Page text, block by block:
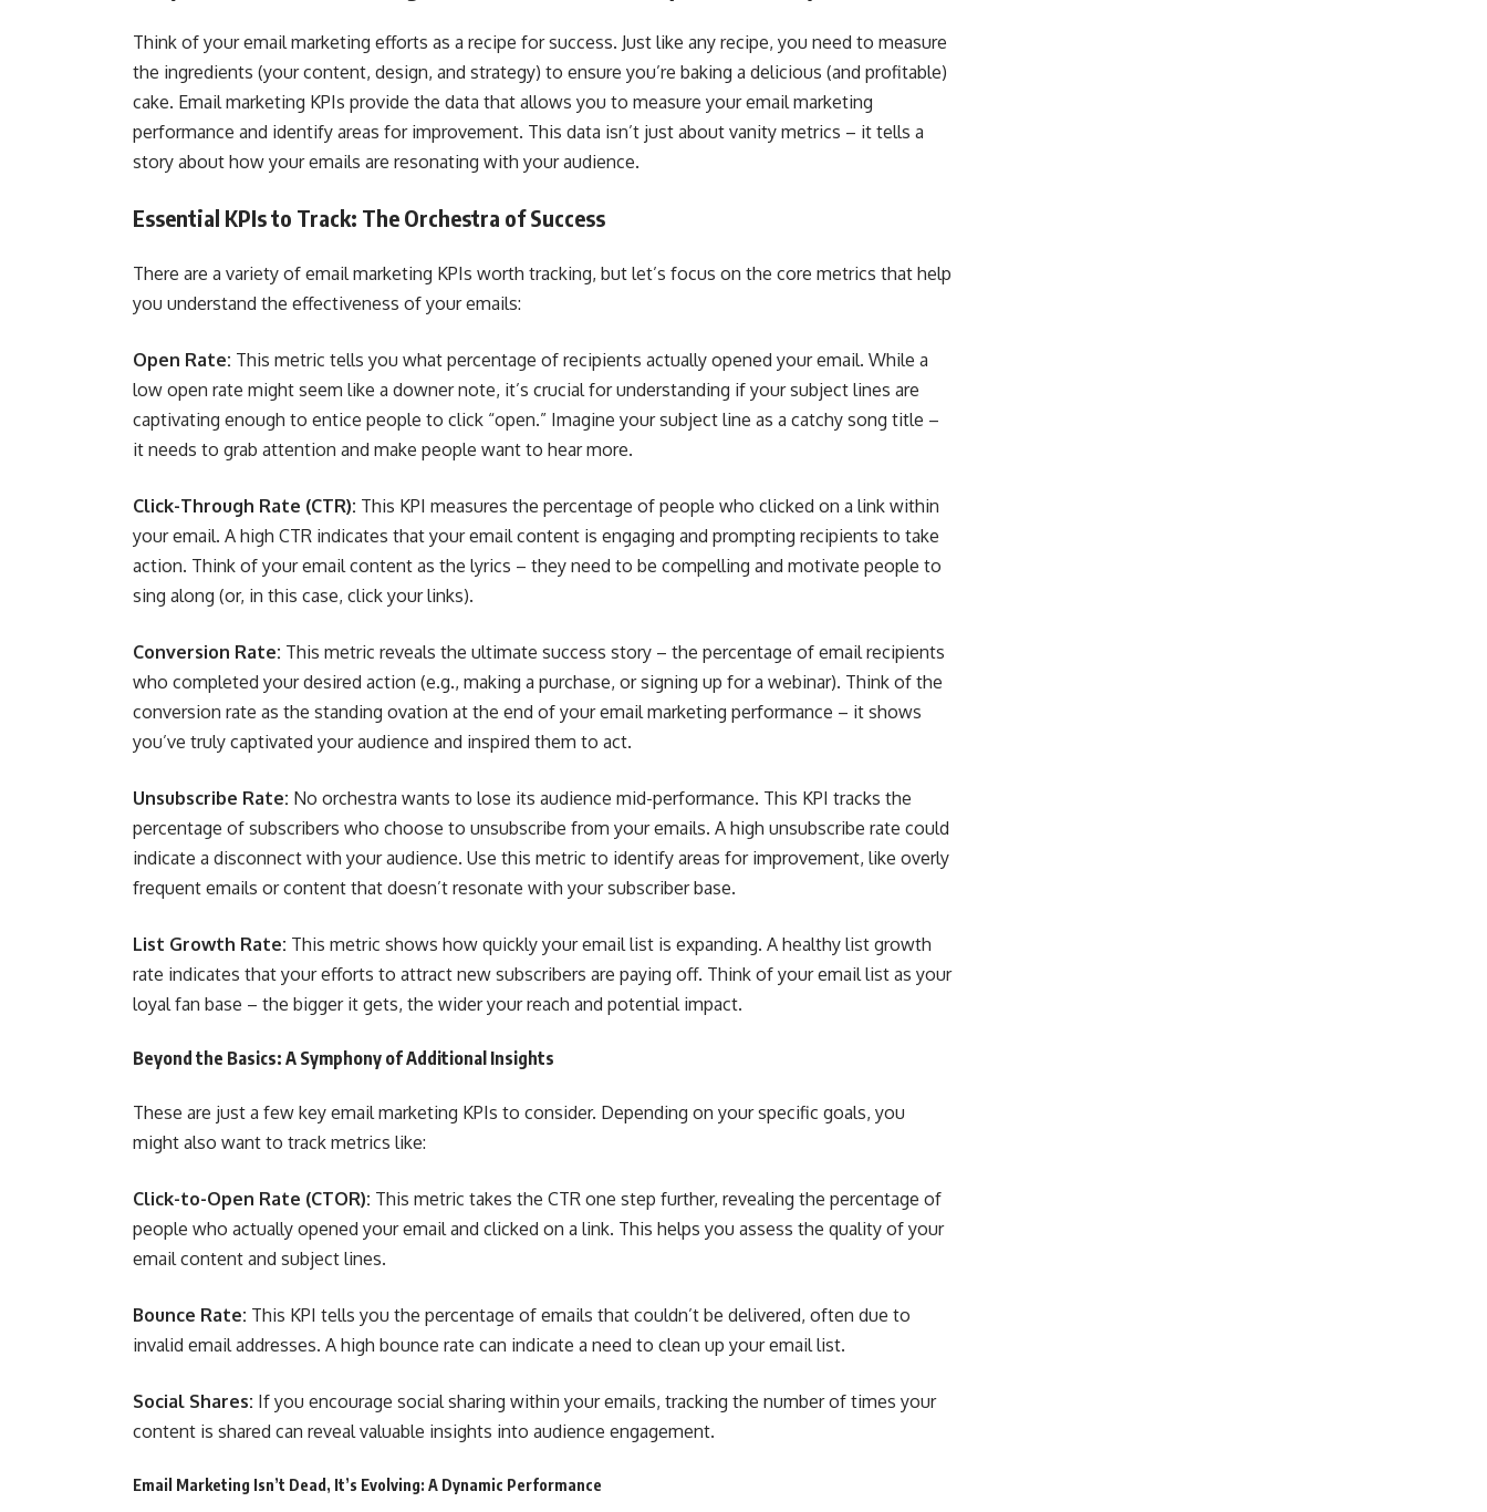
Think of your email marketing efforts as a recipe for success. Just like any recipe, you need to measure
the ingredients (your content, design, and strategy) to ensure you’re baking a delicious (and profitable)
cake. Email marketing KPIs provide the data that allows you to measure your email marketing
performance and identify areas for improvement. This data isn’t just about vanity metrics – it tells a
story about how your emails are resonating with your audience.
Essential KPIs to Track: The Orchestra of Success
There are a variety of email marketing KPIs worth tracking, but let’s focus on the core metrics that help
you understand the effectiveness of your emails:
Open Rate: This metric tells you what percentage of recipients actually opened your email. While a
low open rate might seem like a downer note, it’s crucial for understanding if your subject lines are
captivating enough to entice people to click “open.” Imagine your subject line as a catchy song title –
it needs to grab attention and make people want to hear more.
Click-Through Rate (CTR): This KPI measures the percentage of people who clicked on a link within
your email. A high CTR indicates that your email content is engaging and prompting recipients to take
action. Think of your email content as the lyrics – they need to be compelling and motivate people to
sing along (or, in this case, click your links).
Conversion Rate: This metric reveals the ultimate success story – the percentage of email recipients
who completed your desired action (e.g., making a purchase, or signing up for a webinar). Think of the
conversion rate as the standing ovation at the end of your email marketing performance – it shows
you’ve truly captivated your audience and inspired them to act.
Unsubscribe Rate: No orchestra wants to lose its audience mid-performance. This KPI tracks the
percentage of subscribers who choose to unsubscribe from your emails. A high unsubscribe rate could
indicate a disconnect with your audience. Use this metric to identify areas for improvement, like overly
frequent emails or content that doesn’t resonate with your subscriber base.
List Growth Rate: This metric shows how quickly your email list is expanding. A healthy list growth
rate indicates that your efforts to attract new subscribers are paying off. Think of your email list as your
loyal fan base – the bigger it gets, the wider your reach and potential impact.
Beyond the Basics: A Symphony of Additional Insights
These are just a few key email marketing KPIs to consider. Depending on your specific goals, you
might also want to track metrics like:
Click-to-Open Rate (CTOR): This metric takes the CTR one step further, revealing the percentage of
people who actually opened your email and clicked on a link. This helps you assess the quality of your
email content and subject lines.
Bounce Rate: This KPI tells you the percentage of emails that couldn’t be delivered, often due to
invalid email addresses. A high bounce rate can indicate a need to clean up your email list.
Social Shares: If you encourage social sharing within your emails, tracking the number of times your
content is shared can reveal valuable insights into audience engagement.
Email Marketing Isn’t Dead, It’s Evolving: A Dynamic Performance